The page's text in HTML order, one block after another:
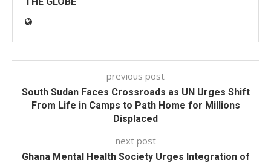
previous post
South Sudan Faces Crossroads as UN Urges Shift
From Life in Camps to Path Home for Millions
Displaced
next post
Ghana Mental Health Society Urges Integration of